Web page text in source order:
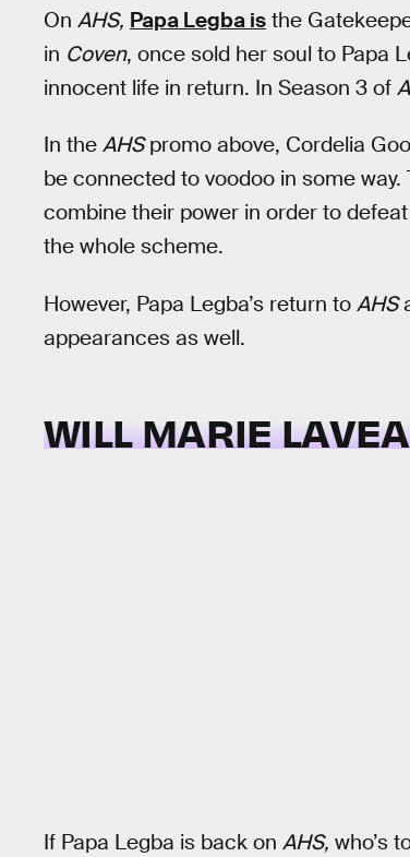
On AHS, Papa Legba is the
in Coven, once sold her soul to Papa
innocent life in return. In Season 3 of
In the AHSpromo above, Cordelia
be connected to voodoo in some
combine their power in order to
the whole scheme.
However, Papa Legba’s return to AHS
appearances as well.
WILL MARIE
If Papa Legba is back on AHS, who’s